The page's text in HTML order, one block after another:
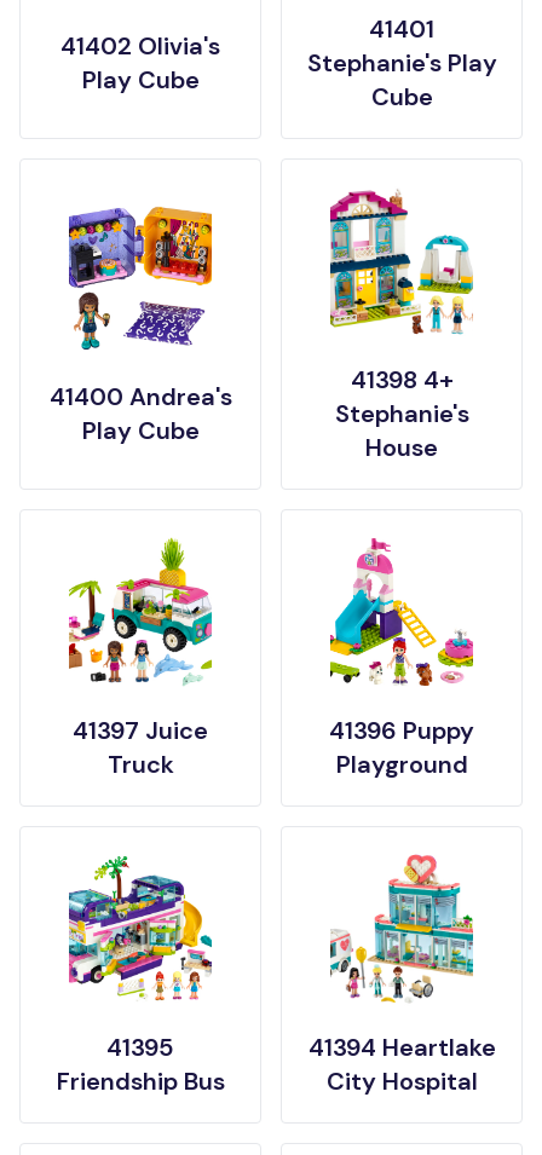
41402 Olivia's
Play Cube
41401
Stephanie's Play
Cube
41400 Andrea's
Play Cube
41398 4+
Stephanie's
House
41397 Juice
Truck
41396 Puppy
Playground
41395
Friendship Bus
41394 Heartlake
City Hospital